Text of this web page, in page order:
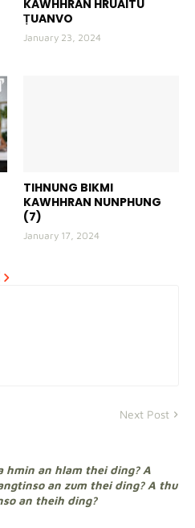
KAWHHRAN HRUAITU
ṬUANVO
January 23, 2024
TIHNUNG BIKMI
KAWHHRAN NUNPHUNG
(7)
January 17, 2024
Next Post
hmin an hlam thei ding? A
an zum thei ding? A thu
an theih ding?